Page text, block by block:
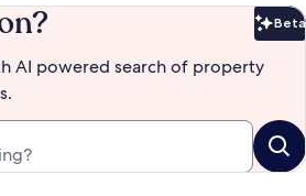
Beta
AI powered search of property